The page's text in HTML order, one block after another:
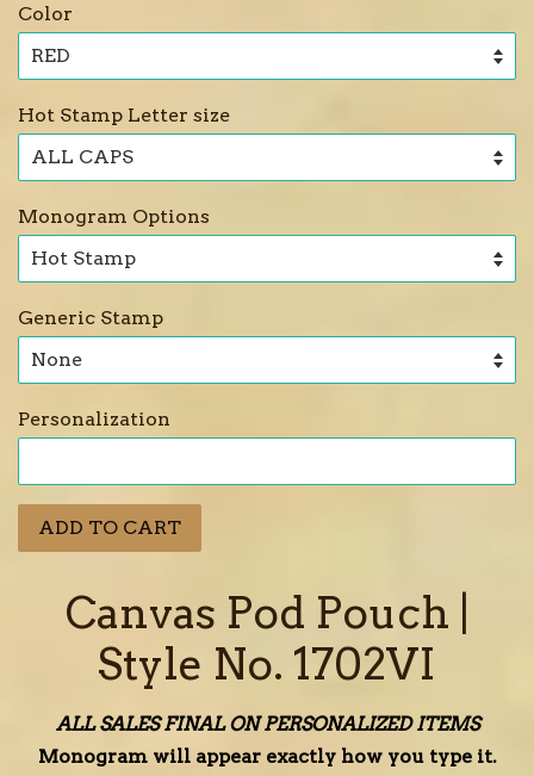
Color
Hot Stamp Letter size
Monogram Options
Generic Stamp
Personalization
ADD TO CART
Canvas Pod Pouch |
Style No. 1702VI
ALL SALES FINAL ON PERSONALIZED ITEMS
Monogram will appear exactly how you type it.